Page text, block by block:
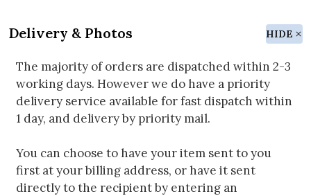
Delivery & Photos HIDE
The majority of orders are dispatched within 2-3
working days. However we do have a priority
delivery service available for fast dispatch within
1 day, and delivery by priority mail.
You can choose to have your item sent to you
first at your billing address, or have it sent
directly to the recipient by entering an